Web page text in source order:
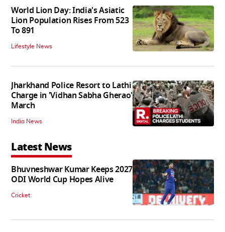
World Lion Day: India's Asiatic
Lion Population Rises From 523
To 891
Lifestyle News
Jharkhand Police Resort to Lathi
Charge in 'Vidhan Sabha Gherao'
March
India News
Latest News
Bhuvneshwar Kumar Keeps 2027
ODI World Cup Hopes Alive
Cricket